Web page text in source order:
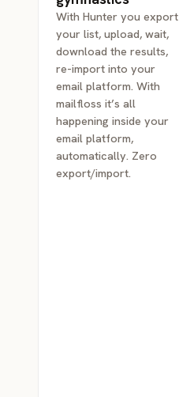
With Hunter you export
your list, upload, wait,
download the results,
re-import into your
email platform. With
mailfloss it’s all
happening inside your
email platform,
automatically. Zero
export/import.